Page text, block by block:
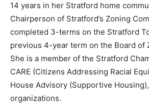
14 years in her Stratford home
Chairperson of Stratford’s Zoning
completed 3-terms on the Stratford
previous 4-year term on the Board of
She is a member of the Stratford
CARE (Citizens Addressing Racial
House Advisory (Supportive
organizations.